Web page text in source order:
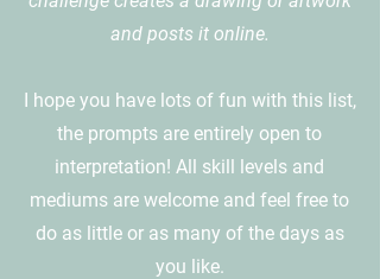
and posts it online.
I hope you have lots of fun with this list,
the prompts are entirely open to
interpretation! All skill levels and
mediums are welcome and feel free to
do as little or as many of the days as
you like.